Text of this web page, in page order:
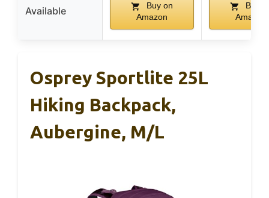
Available
Buy on
Amazon
Buy
Amazon
Osprey Sportlite 25L
Hiking Backpack,
Aubergine, M/L